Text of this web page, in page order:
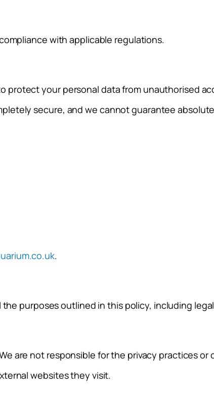
with applicable regulations.
protect your personal data from unauthorised
secure, and we cannot guarantee
.
purposes outlined in this policy, including
are not responsible for the privacy practices
websites they visit.